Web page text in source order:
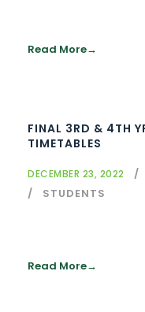
Read More
FINAL 3RD & 4TH
TIMETABLES
DECEMBER 23, 2022
STUDENTS
Read More